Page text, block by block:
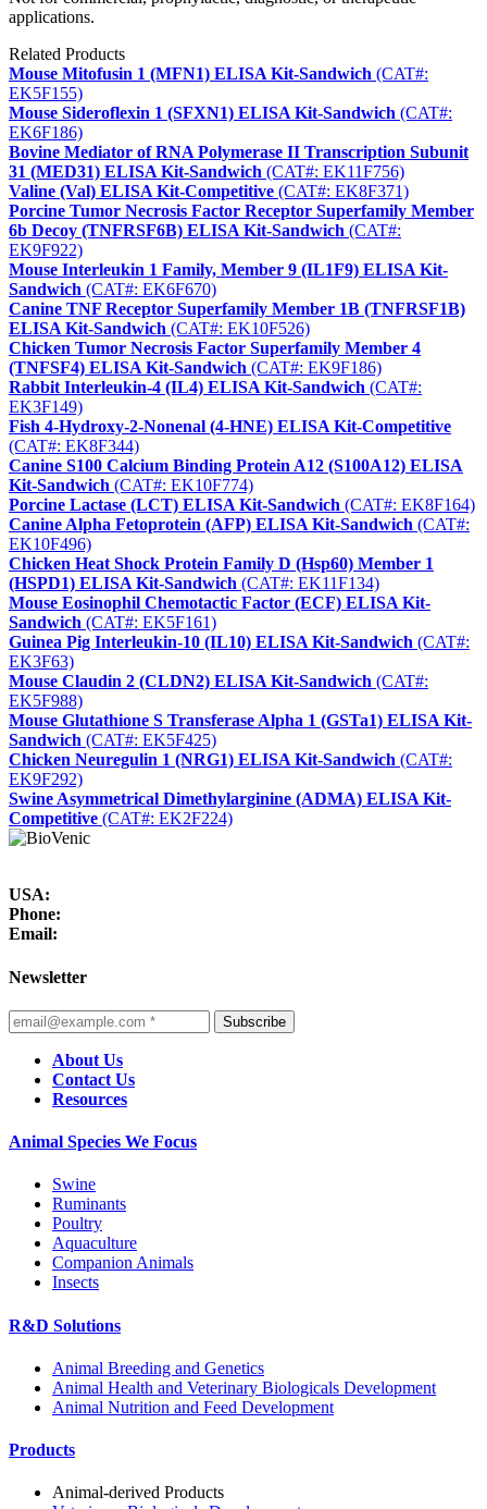
applications.
Related Products
Mouse Mitofusin 1 (MFN1) ELISA Kit-Sandwich (CAT#:
EK5F155)
Mouse Sideroflexin 1 (SFXN1) ELISA Kit-Sandwich (CAT#:
EK6F186)
Bovine Mediator of RNA Polymerase II Transcription Subunit
31 (MED31) ELISA Kit-Sandwich (CAT#: EK11F756)
Valine (Val) ELISA Kit-Competitive (CAT#: EK8F371)
Porcine Tumor Necrosis Factor Receptor Superfamily Member
6b Decoy (TNFRSF6B) ELISA Kit-Sandwich (CAT#:
EK9F922)
Mouse Interleukin 1 Family, Member 9 (IL1F9) ELISA Kit-
Sandwich (CAT#: EK6F670)
Canine TNF Receptor Superfamily Member 1B (TNFRSF1B)
ELISA Kit-Sandwich (CAT#: EK10F526)
Chicken Tumor Necrosis Factor Superfamily Member 4
(TNFSF4) ELISA Kit-Sandwich (CAT#: EK9F186)
Rabbit Interleukin-4 (IL4) ELISA Kit-Sandwich (CAT#:
EK3F149)
Fish 4-Hydroxy-2-Nonenal (4-HNE) ELISA Kit-Competitive
(CAT#: EK8F344)
Canine S100 Calcium Binding Protein A12 (S100A12) ELISA
Kit-Sandwich (CAT#: EK10F774)
Porcine Lactase (LCT) ELISA Kit-Sandwich (CAT#: EK8F164)
Canine Alpha Fetoprotein (AFP) ELISA Kit-Sandwich (CAT#:
EK10F496)
Chicken Heat Shock Protein Family D (Hsp60) Member 1
(HSPD1) ELISA Kit-Sandwich (CAT#: EK11F134)
Mouse Eosinophil Chemotactic Factor (ECF) ELISA Kit-
Sandwich (CAT#: EK5F161)
Guinea Pig Interleukin-10 (IL10) ELISA Kit-Sandwich (CAT#:
EK3F63)
Mouse Claudin 2 (CLDN2) ELISA Kit-Sandwich (CAT#:
EK5F988)
Mouse Glutathione S Transferase Alpha 1 (GSTa1) ELISA Kit-
Sandwich (CAT#: EK5F425)
Chicken Neuregulin 1 (NRG1) ELISA Kit-Sandwich (CAT#:
EK9F292)
Swine Asymmetrical Dimethylarginine (ADMA) ELISA Kit-
Competitive (CAT#: EK2F224)
USA:
Phone:
Email:
Newsletter
Subscribe
About Us
Contact Us
Resources
Animal Species We Focus
Swine
Ruminants
Poultry
Aquaculture
Companion Animals
Insects
R&D Solutions
Animal Breeding and Genetics
Animal Health and Veterinary Biologicals Development
Animal Nutrition and Feed Development
Products
Animal-derived Products